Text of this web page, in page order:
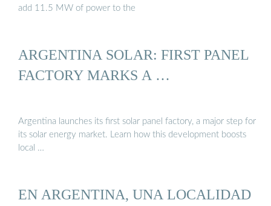
add 11.5 MW of power to the
ARGENTINA SOLAR: FIRST PANEL
FACTORY MARKS A …
Argentina launches its first solar panel factory, a major step for
its solar energy market. Learn how this development boosts
local …
EN ARGENTINA, UNA LOCALIDAD